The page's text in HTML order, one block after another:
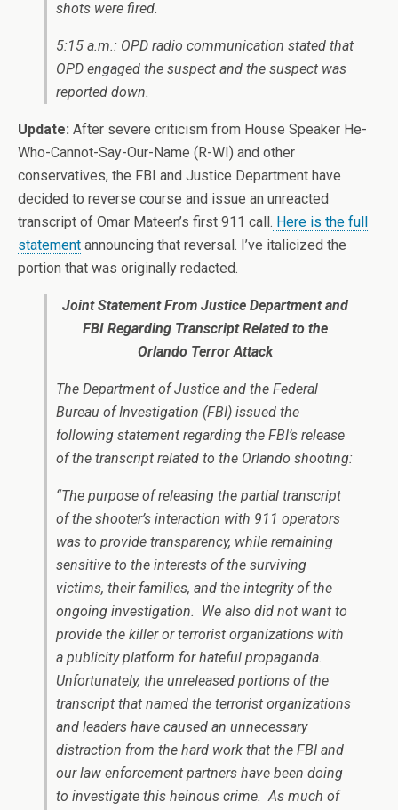
shots were fired.
5:15 a.m.: OPD radio communication stated that
OPD engaged the suspect and the suspect was
reported down.
Update: After severe criticism from House Speaker He-
Who-Cannot-Say-Our-Name (R-WI) and other
conservatives, the FBI and Justice Department have
decided to reverse course and issue an unreacted
transcript of Omar Mateen’s first 911 call. Here is the full
statement announcing that reversal. I’ve italicized the
portion that was originally redacted.
Joint Statement From Justice Department and
FBI Regarding Transcript Related to the
Orlando Terror Attack
The Department of Justice and the Federal
Bureau of Investigation (FBI) issued the
following statement regarding the FBI’s release
of the transcript related to the Orlando shooting:
“The purpose of releasing the partial transcript
of the shooter’s interaction with 911 operators
was to provide transparency, while remaining
sensitive to the interests of the surviving
victims, their families, and the integrity of the
ongoing investigation. We also did not want to
provide the killer or terrorist organizations with
a publicity platform for hateful propaganda.
Unfortunately, the unreleased portions of the
transcript that named the terrorist organizations
and leaders have caused an unnecessary
distraction from the hard work that the FBI and
our law enforcement partners have been doing
to investigate this heinous crime. As much of